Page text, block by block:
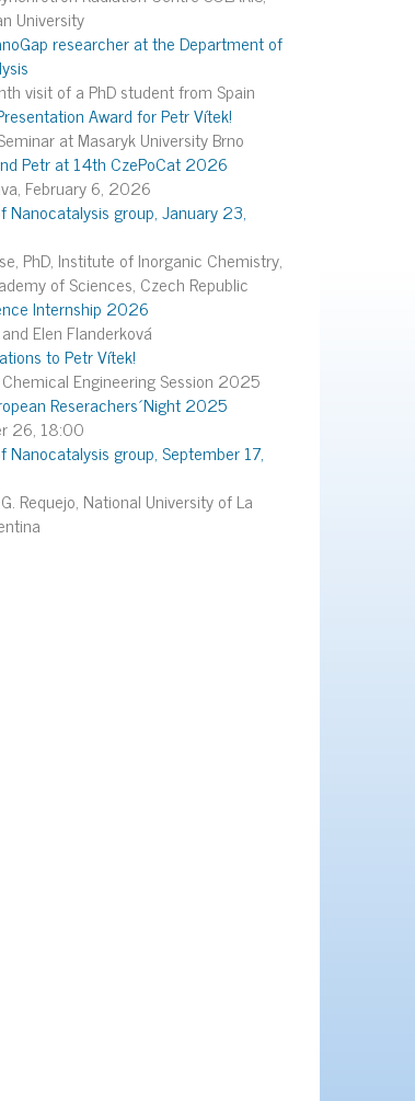
University
researcher at the Department of
visit of a PhD student from Spain
Award for Petr Vítek!
at Masaryk University Brno
Petr at 14th CzePoCat 2026
February 6, 2026
Nanocatalysis group, January 23,
PhD, Institute of Inorganic Chemistry,
of Sciences, Czech Republic
Internship 2026
Elen Flanderková
to Petr Vítek!
Engineering Session 2025
Reserachers´Night 2025
26, 18:00
Nanocatalysis group, September 17,
Requejo, National University of La